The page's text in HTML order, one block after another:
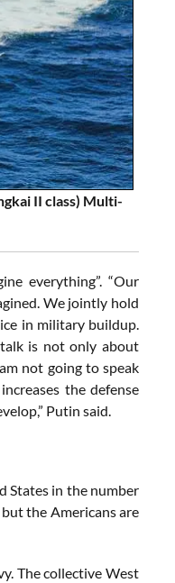
II class) Multi-
everything”. “Our
We jointly hold
in military buildup.
is not only about
not going to speak
the defense
Putin said.
States in the number
the Americans are
The collective West